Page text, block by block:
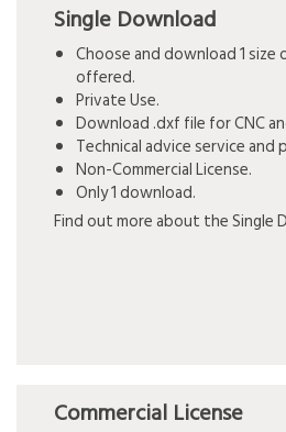
Single Download
Choose and download 1
offered.
Private Use.
Download .dxf file for CNC
Technical advice service
Non-Commercial License.
Only 1 download.
Find out more about the Single
Commercial License